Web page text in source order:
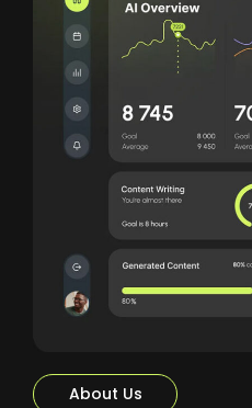
About Us